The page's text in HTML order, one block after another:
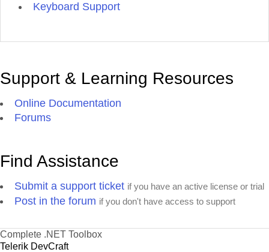
Keyboard Support
Support & Learning Resources
Online Documentation
Forums
Find Assistance
Submit a support ticket if you have an active license or trial
Post in the forum if you don't have access to support
Complete .NET Toolbox
Telerik DevCraft